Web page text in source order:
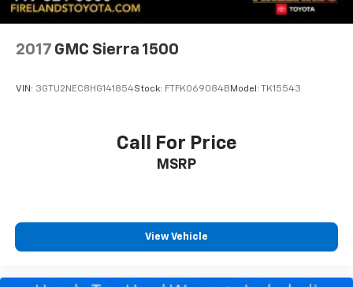
Exterior Mirrors w/Supplemental Signals
Rear step bumper
4G LTE Wi-Fi Hot Spot
Auto-Dimming Rear-View Mirror
2017 GMC Sierra 1500
VIN: 3GTU2NEC8HG141854Stock: FTFK069084B Model: TK15543
Call For Price
MSRP
View Vehicle